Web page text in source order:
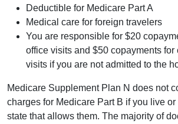
Deductible for Medicare Part A
Medical care for foreign travelers
You are responsible for $20
office visits and $50 copayments for
visits if you are not admitted to the
Medicare Supplement Plan N does not
charges for Medicare Part B if you live
state that allows them. The majority of